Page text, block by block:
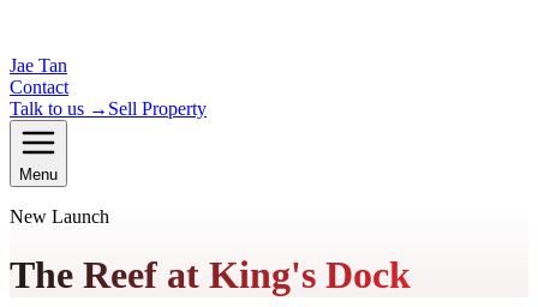
Jae Tan
Contact
Talk to us → Sell Property
Menu
New Launch
The Reef at King's Dock